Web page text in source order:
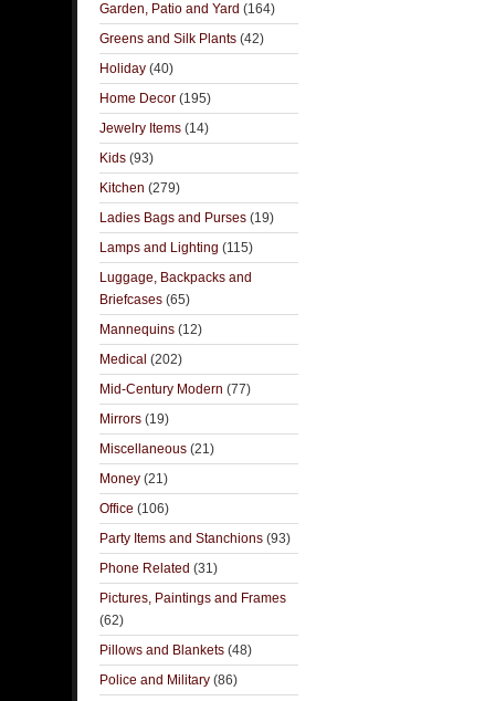
Garden, Patio and Yard (164)
Greens and Silk Plants (42)
Holiday (40)
Home Decor (195)
Jewelry Items (14)
Kids (93)
Kitchen (279)
Ladies Bags and Purses (19)
Lamps and Lighting (115)
Luggage, Backpacks and
Briefcases (65)
Mannequins (12)
Medical (202)
Mid-Century Modern (77)
Mirrors (19)
Miscellaneous (21)
Money (21)
Office (106)
Party Items and Stanchions (93)
Phone Related (31)
Pictures, Paintings and Frames
(62)
Pillows and Blankets (48)
Police and Military (86)